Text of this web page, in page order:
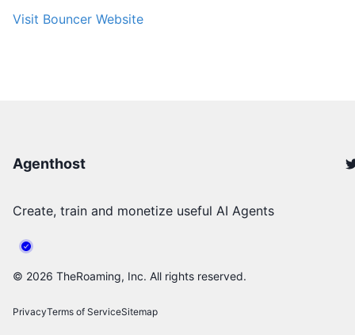
Visit Bouncer Website
Agenthost
Create, train and monetize useful AI Agents
© 2026 TheRoaming, Inc. All rights reserved.
PrivacyTerms of ServiceSitemap